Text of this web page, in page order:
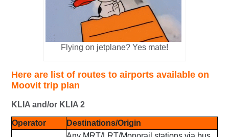
Flying on jetplane? Yes mate!
Here are list of routes to airports available on
Moovit trip plan
KLIA and/or KLIA 2
Operator Destinations/Origin